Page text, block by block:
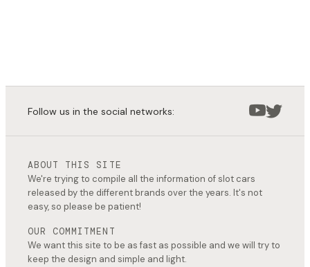
Follow us in the social networks:
ABOUT THIS SITE
We're trying to compile all the information of slot cars
released by the different brands over the years. It's not
easy, so please be patient!
OUR COMMITMENT
We want this site to be as fast as possible and we will try to
keep the design and simple and light.